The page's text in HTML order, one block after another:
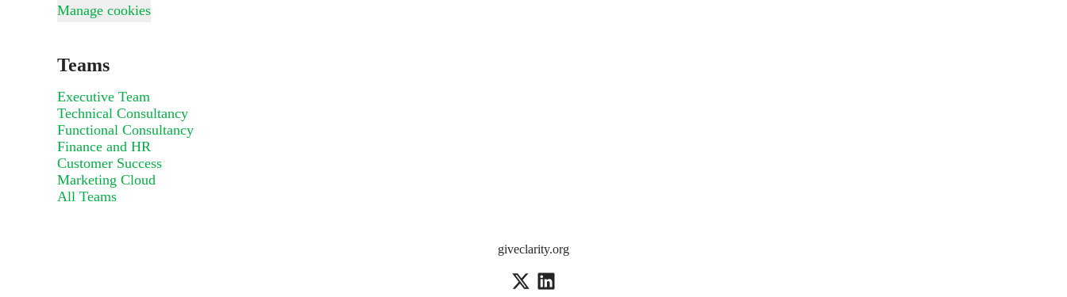
Manage cookies
Teams
Executive Team
Technical Consultancy
Functional Consultancy
Finance and HR
Customer Success
Marketing Cloud
All Teams
giveclarity.org